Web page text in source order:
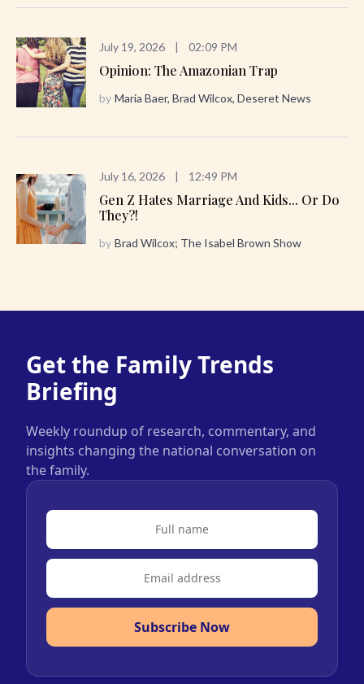
July 19, 2026 | 02:09 PM
Opinion: The Amazonian Trap
by Maria Baer, Brad Wilcox, Deseret News
July 16, 2026 | 12:49 PM
Gen Z Hates Marriage And Kids... Or Do
They?!
by Brad Wilcox; The Isabel Brown Show
Get the Family Trends
Briefing
Weekly roundup of research, commentary, and
insights changing the national conversation on
the family.
Subscribe Now